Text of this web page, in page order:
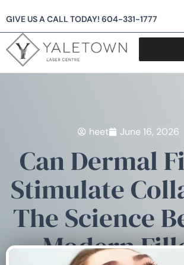
GIVE US A CALL TODAY! 604-331-1777
heet June 16, 2026
Can Dermal
Stimulate
The Science
Modern